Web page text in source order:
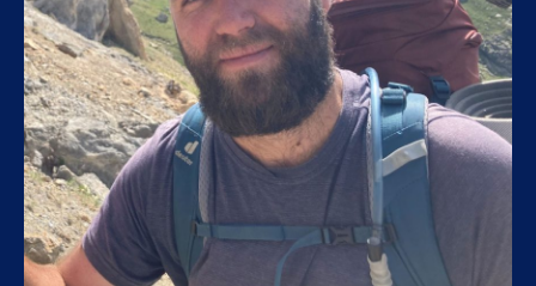
Researchers